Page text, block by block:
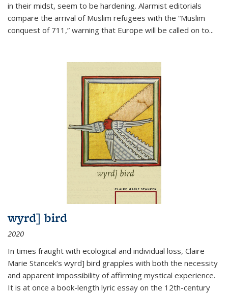
in their midst, seem to be hardening. Alarmist editorials
compare the arrival of Muslim refugees with the “Muslim
conquest of 711,” warning that Europe will be called on to...
wyrd] bird
2020
In times fraught with ecological and individual loss, Claire
Marie Stancek’s wyrd] bird grapples with both the necessity
and apparent impossibility of affirming mystical experience.
It is at once a book-length lyric essay on the 12th-century